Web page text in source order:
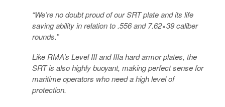
“We’re no doubt proud of our SRT plate and its life
saving ability in relation to .556 and 7.62×39 caliber
rounds.”
Like RMA’s Level III and IIIa hard armor plates, the
SRT is also highly buoyant, making perfect sense for
maritime operators who need a high level of
protection.